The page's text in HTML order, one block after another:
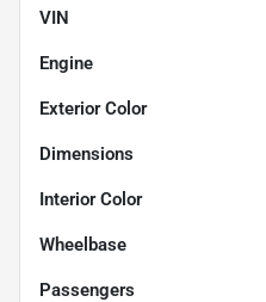
VIN
Engine
Exterior Color
Dimensions
Interior Color
Wheelbase
Passengers